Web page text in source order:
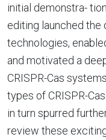
initial demonstra-
editing launched
technologies,
and motivated a
CRISPR-Cas
types of CRISPR-
in turn spurred
review these